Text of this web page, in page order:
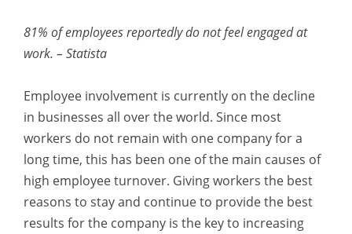
81% of employees reportedly do not feel engaged at
work. – Statista
Employee involvement is currently on the decline
in businesses all over the world. Since most
workers do not remain with one company for a
long time, this has been one of the main causes of
high employee turnover. Giving workers the best
reasons to stay and continue to provide the best
results for the company is the key to increasing